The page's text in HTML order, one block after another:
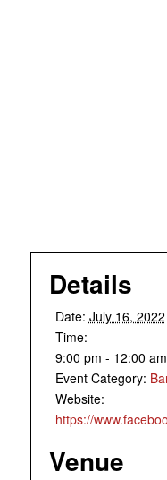
Details
Date: July 16, 2022
Time:
9:00 pm - 12:00 am
Event Category:
Website:
https://
Venue